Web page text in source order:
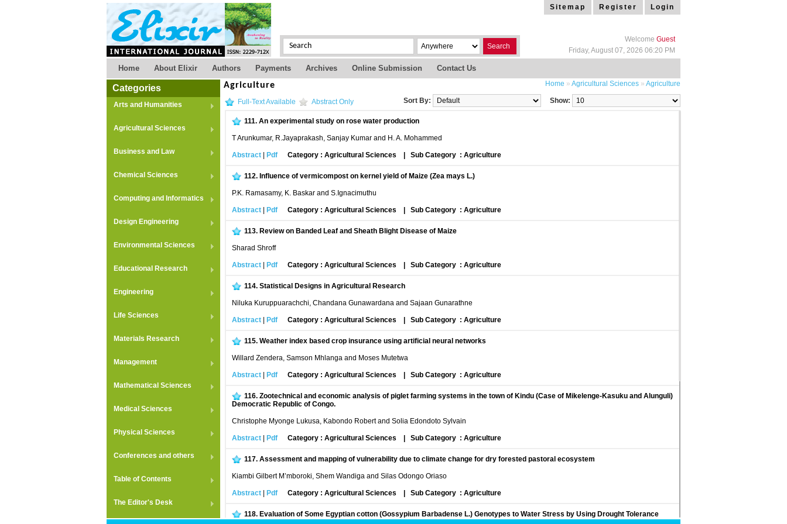
Search
Sitemap Register Login
Welcome Guest
Friday, August 07, 2026 06:20 PM
Home About Elixir Authors Payments Archives Online Submission Contact Us
Categories
Arts and Humanities
Agricultural Sciences
Business and Law
Chemical Sciences
Computing and Informatics
Design Engineering
Environmental Sciences
Educational Research
Engineering
Life Sciences
Materials Research
Management
Mathematical Sciences
Medical Sciences
Physical Sciences
Conferences and others
Table of Contents
The Editor's Desk
Home » Agricultural Sciences » Agriculture
Agriculture
Full-Text Available Abstract Only Show:
Sort By:
111. An experimental study on rose water production
T Arunkumar, R.Jayaprakash, Sanjay Kumar and H. A. Mohammed
Abstract Pdf Category : Agricultural Sciences Sub Category : Agriculture
112. Influence of vermicompost on kernel yield of Maize (Zea mays L.)
P.K. Ramasamy, K. Baskar and S.Ignacimuthu
Abstract Pdf Category : Agricultural Sciences Sub Category : Agriculture
113. Review on Banded Leaf and Sheath Blight Disease of Maize
Sharad Shroff
Abstract Pdf Category : Agricultural Sciences Sub Category : Agriculture
114. Statistical Designs in Agricultural Research
Niluka Kuruppuarachchi, Chandana Gunawardana and Sajaan Gunarathne
Abstract Pdf Category : Agricultural Sciences Sub Category : Agriculture
115. Weather index based crop insurance using artificial neural networks
Willard Zendera, Samson Mhlanga and Moses Mutetwa
Abstract Pdf Category : Agricultural Sciences Sub Category : Agriculture
116. Zootechnical and economic analysis of piglet farming systems in the town of Kindu (Case of Mikelenge-Kasuku and Alunguli)
Democratic Republic of Congo.
Christophe Myonge Lukusa, Kabondo Robert and Solia Edondoto Sylvain
Abstract Pdf Category : Agricultural Sciences Sub Category : Agriculture
117. Assessment and mapping of vulnerability due to climate change for dry forested pastoral ecosystem
Kiambi Gilbert M’mboroki, Shem Wandiga and Silas Odongo Oriaso
Abstract Pdf Category : Agricultural Sciences Sub Category : Agriculture
118. Evaluation of Some Egyptian cotton (Gossypium Barbadense L.) Genotypes to Water Stress by Using Drought Tolerance